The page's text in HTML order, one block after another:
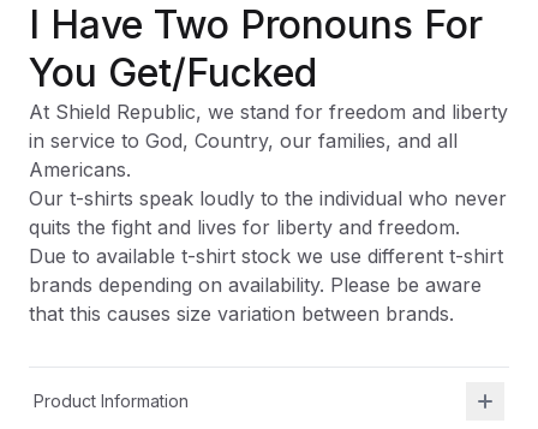
I Have Two Pronouns For
You Get/Fucked
At Shield Republic, we stand for freedom and liberty
in service to God, Country, our families, and all
Americans.
Our t-shirts speak loudly to the individual who never
quits the fight and lives for liberty and freedom.
Due to available t-shirt stock we use different t-shirt
brands depending on availability. Please be aware
that this causes size variation between brands.
Product Information